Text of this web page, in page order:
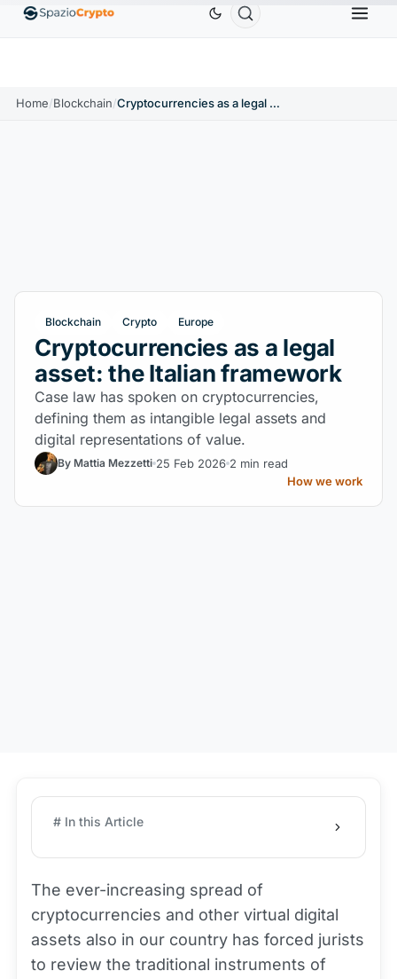
EthereumETH$1,880.58 Tether USDT BNBBNB
Home/Blockchain/ Cryptocurrencies as a legal asset: the Italian framework
Blockchain Crypto Europe
Cryptocurrencies as a legal
asset: the Italian framework
Case law has spoken on cryptocurrencies,
defining them as intangible legal assets and
digital representations of value.
By Mattia Mezzetti 25 Feb 2026 2 min read
How we work
# In this Article
The ever-increasing spread of
cryptocurrencies and other virtual digital
assets also in our country has forced jurists
to review the traditional instruments of